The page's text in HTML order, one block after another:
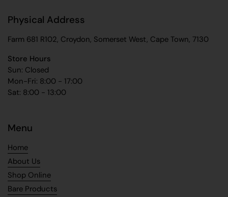
Physical Address
Farm 681 R102, Croydon, Somerset West, Cape Town, 7130
Store Hours
Sun: Closed
Mon-Fri: 8:00 - 17:00
Sat: 8:00 - 13:00
Menu
Home
About Us
Shop Online
Bare Products